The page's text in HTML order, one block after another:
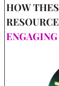
HOW
ENGAGING